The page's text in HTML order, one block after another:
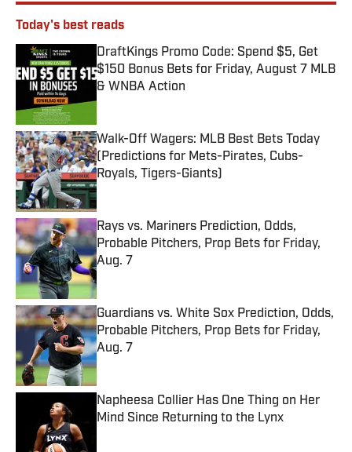
Today's best reads
DraftKings Promo Code: Spend $5, Get
$150 Bonus Bets for Friday, August 7 MLB
& WNBA Action
Published by on Invalid Date
Walk-Off Wagers: MLB Best Bets Today
(Predictions for Mets-Pirates, Cubs-
Royals, Tigers-Giants)
Published by on Invalid Date
Rays vs. Mariners Prediction, Odds,
Probable Pitchers, Prop Bets for Friday,
Aug. 7
Published by on Invalid Date
Guardians vs. White Sox Prediction, Odds,
Probable Pitchers, Prop Bets for Friday,
Aug. 7
Published by on Invalid Date
Napheesa Collier Has One Thing on Her
Mind Since Returning to the Lynx